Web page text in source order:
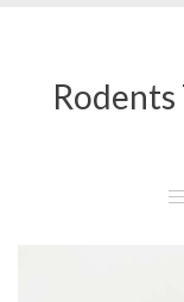
Rodents